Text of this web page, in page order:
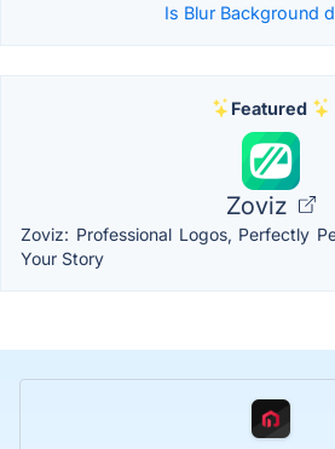
Is Blur Background
Featured
Zoviz
Zoviz: Professional Logos, Perfectly
Your Story